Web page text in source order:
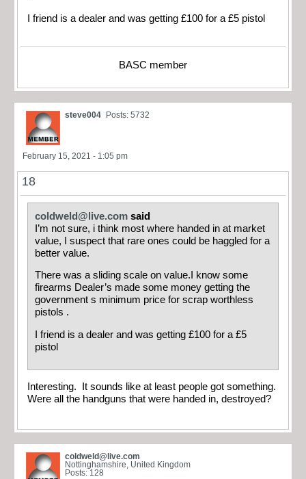
I friend is a dealer and was getting £100 for a £5 pistol
BASC member
steve004 Posts: 5732
February 15, 2021 - 1:05 pm
18
coldweld@live.com said
I’m not sure, i think most where handed in at market
value, I suspect that rare ones could be haggled for a
better value.
There was a sliding scale on value.I know some
firearms Dealer’s made some money getting the
government s minimum price for scrap worthless
pistols .
I friend is a dealer and was getting £100 for a £5
pistol
Interesting. It sounds like at least people got something.
Were all the handguns that were handed in, destroyed?
coldweld@live.com
Nottinghamshire, United Kingdom
Posts: 128